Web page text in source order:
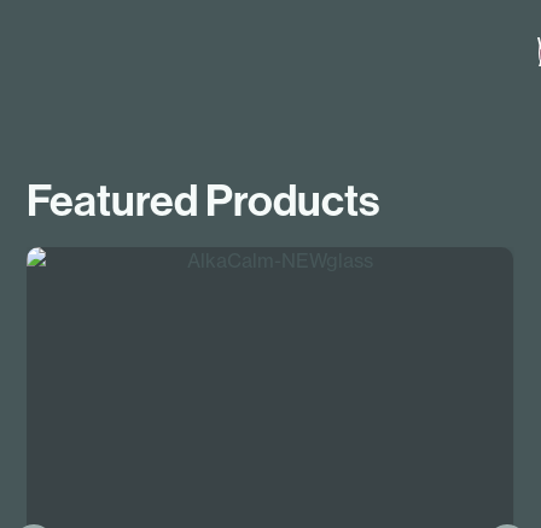
Featured Products